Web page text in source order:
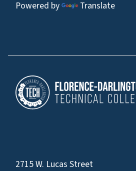
Powered by Translate
2715 W. Lucas Street